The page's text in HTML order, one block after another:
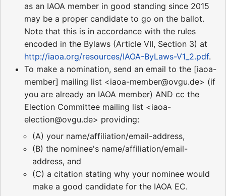
as an IAOA member in good standing since 2015
may be a proper candidate to go on the ballot.
Note that this is in accordance with the rules
encoded in the Bylaws (Article VII, Section 3) at
http://iaoa.org/resources/IAOA-ByLaws-V1_2.pdf.
To make a nomination, send an email to the [iaoa-
member] mailing list <iaoa-member@ovgu.de> (if
you are already an IAOA member) AND cc the
Election Committee mailing list <iaoa-
election@ovgu.de> providing:
(A) your name/affiliation/email-address,
(B) the nominee's name/affiliation/email-
address, and
(C) a citation stating why your nominee would
make a good candidate for the IAOA EC.